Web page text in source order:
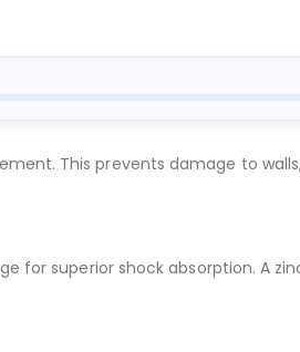
This prevents damage to
for superior shock absorption. A